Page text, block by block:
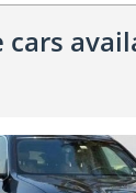
cars